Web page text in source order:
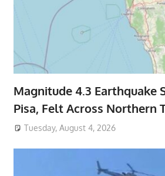
Magnitude 4.3 Earthquake
Pisa, Felt Across Northern
Tuesday, August 4, 2026